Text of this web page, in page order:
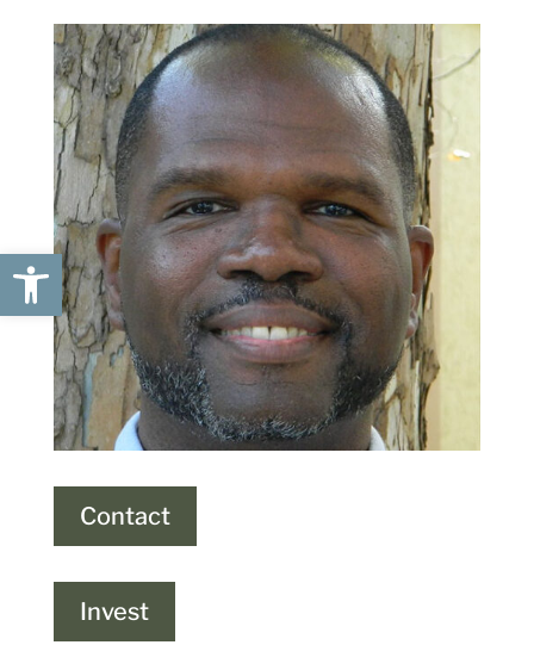
Open toolbar
Contact
Invest